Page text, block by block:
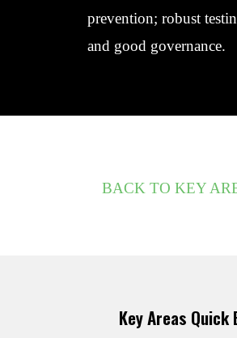
prevention; robust
and good governance.
BACK TO KEY
Key Areas Quick